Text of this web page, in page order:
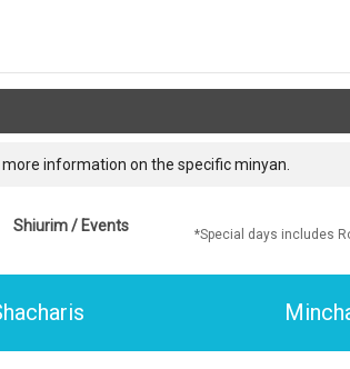
information on the specific minyan.
Shiurim / Events
*Special days includes